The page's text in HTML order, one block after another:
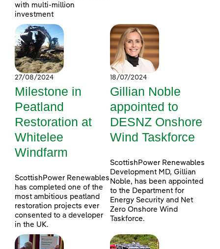
with multi-million
investment
27/08/2024
Milestone in
Peatland
Restoration at
Whitelee
Windfarm
ScottishPower Renewables
has completed one of the
most ambitious peatland
restoration projects ever
consented to a developer
in the UK.
18/07/2024
Gillian Noble
appointed to
DESNZ Onshore
Wind Taskforce
ScottishPower Renewables
Development MD, Gillian
Noble, has been appointed
to the Department for
Energy Security and Net
Zero Onshore Wind
Taskforce.